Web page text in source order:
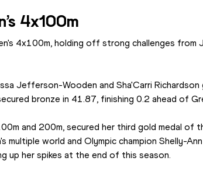
4x100m
4x100m, holding off strong challenges from
Jefferson-Wooden and Sha'Carri
bronze in 41.87, finishing 0.2 ahead of
and 200m, secured her third gold medal of
multiple world and Olympic champion Shelly-
up her spikes at the end of this season.